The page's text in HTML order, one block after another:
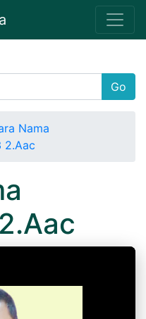
Go
Nama
2.Aac